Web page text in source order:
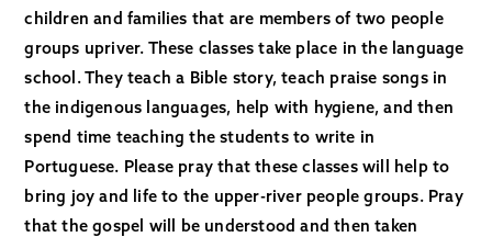
children and families that are members of two people
groups upriver. These classes take place in the language
school. They teach a Bible story, teach praise songs in
the indigenous languages, help with hygiene, and then
spend time teaching the students to write in
Portuguese. Please pray that these classes will help to
bring joy and life to the upper-river people groups. Pray
that the gospel will be understood and then taken